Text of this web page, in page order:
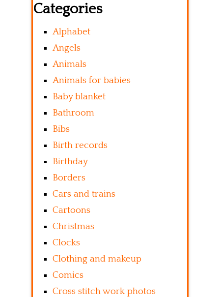
Categories
Alphabet
Angels
Animals
Animals for babies
Baby blanket
Bathroom
Bibs
Birth records
Birthday
Borders
Cars and trains
Cartoons
Christmas
Clocks
Clothing and makeup
Comics
Cross stitch work photos